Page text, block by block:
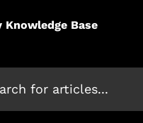
articles...